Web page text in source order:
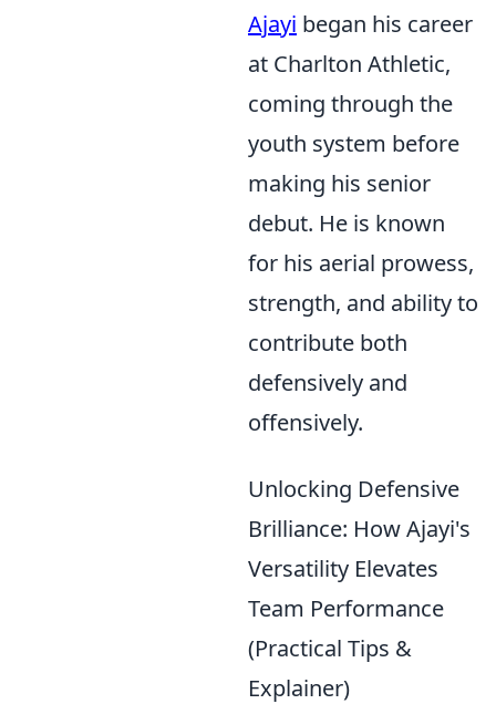
Ajayi began his career
at Charlton Athletic,
coming through the
youth system before
making his senior
debut. He is known
for his aerial prowess,
strength, and ability to
contribute both
defensively and
offensively.
Unlocking Defensive
Brilliance: How Ajayi's
Versatility Elevates
Team Performance
(Practical Tips &
Explainer)